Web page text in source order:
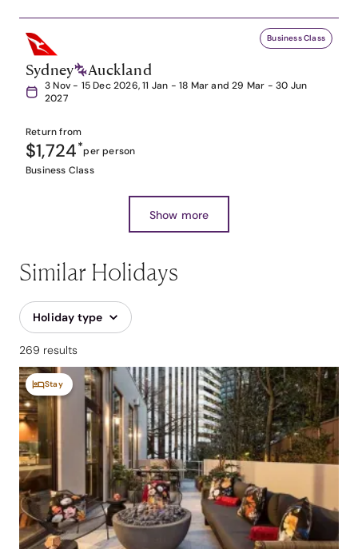
Business Class
Sydney Auckland
3 Nov - 15 Dec 2026, 11 Jan - 18 Mar and 29 Mar - 30 Jun
2027
Return from
$1,724*per person
Business Class
Show more
Similar Holidays
Holiday type
269 results
Stay